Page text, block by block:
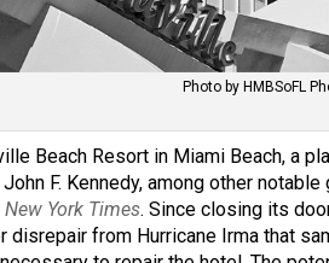
Photo by HMBSoFL
Beach Resort in Miami Beach, a
F. Kennedy, among other
New York Times. Since closing its
disrepair from Hurricane Irma that